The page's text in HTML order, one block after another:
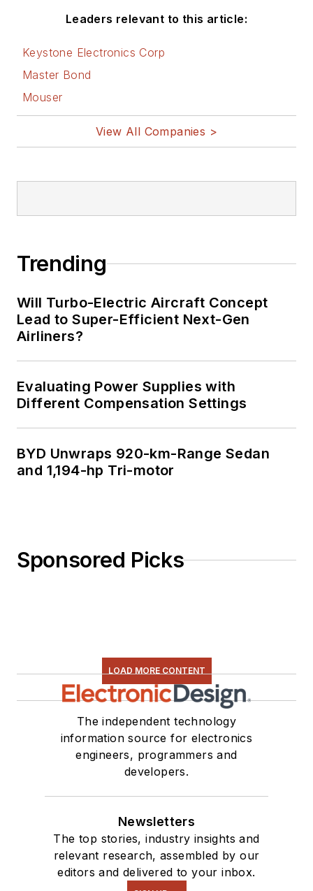
Leaders relevant to this article:
Keystone Electronics Corp
Master Bond
Mouser
View All Companies >
Trending
Will Turbo-Electric Aircraft Concept
Lead to Super-Efficient Next-Gen
Airliners?
Evaluating Power Supplies with
Different Compensation Settings
BYD Unwraps 920-km-Range Sedan
and 1,194-hp Tri-motor
Sponsored Picks
LOAD MORE CONTENT
The independent technology
information source for electronics
engineers, programmers and
developers.
Newsletters
The top stories, industry insights and
relevant research, assembled by our
editors and delivered to your inbox.